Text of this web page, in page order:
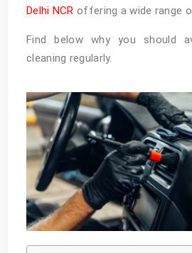
Delhi NCR offering a wide range
Find below why you should
cleaning regularly.